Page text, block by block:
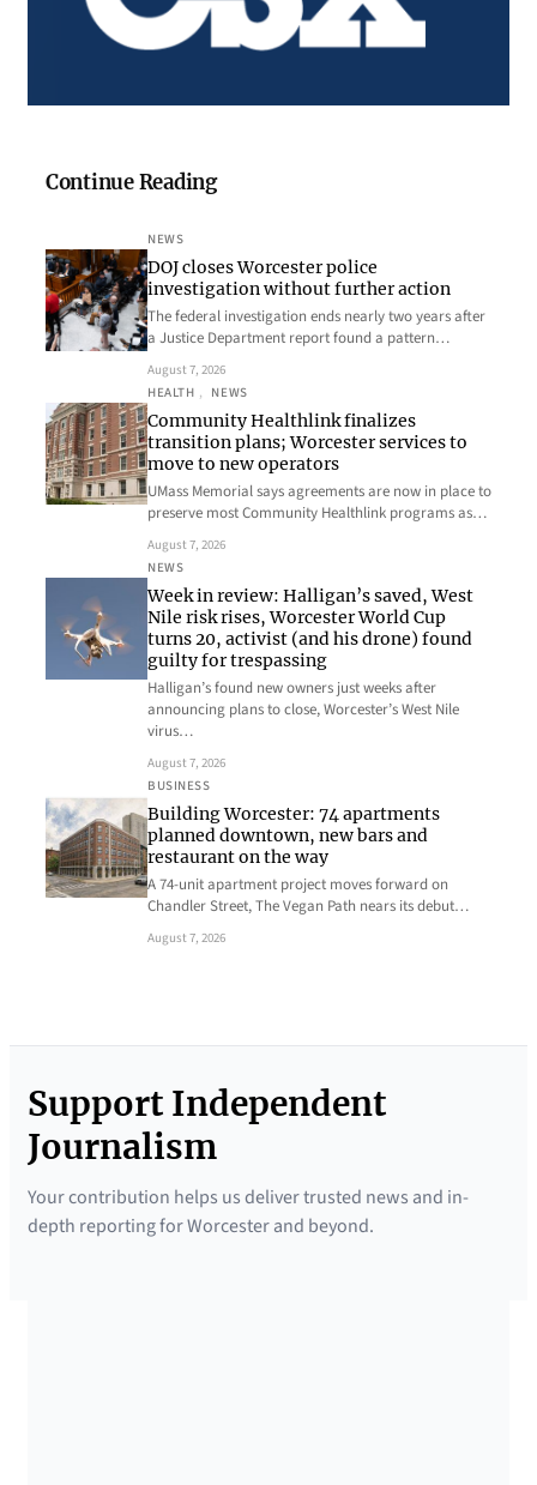
Continue Reading
NEWS
DOJ closes Worcester police
investigation without further action
The federal investigation ends nearly two years after
a Justice Department report found a pattern…
August 7, 2026
HEALTH , NEWS
Community Healthlink finalizes
transition plans; Worcester services to
move to new operators
UMass Memorial says agreements are now in place to
preserve most Community Healthlink programs as…
August 7, 2026
NEWS
Week in review: Halligan’s saved, West
Nile risk rises, Worcester World Cup
turns 20, activist (and his drone) found
guilty for trespassing
Halligan’s found new owners just weeks after
announcing plans to close, Worcester’s West Nile
virus…
August 7, 2026
BUSINESS
Building Worcester: 74 apartments
planned downtown, new bars and
restaurant on the way
A 74-unit apartment project moves forward on
Chandler Street, The Vegan Path nears its debut…
August 7, 2026
Support Independent
Journalism
Your contribution helps us deliver trusted news and in-
depth reporting for Worcester and beyond.